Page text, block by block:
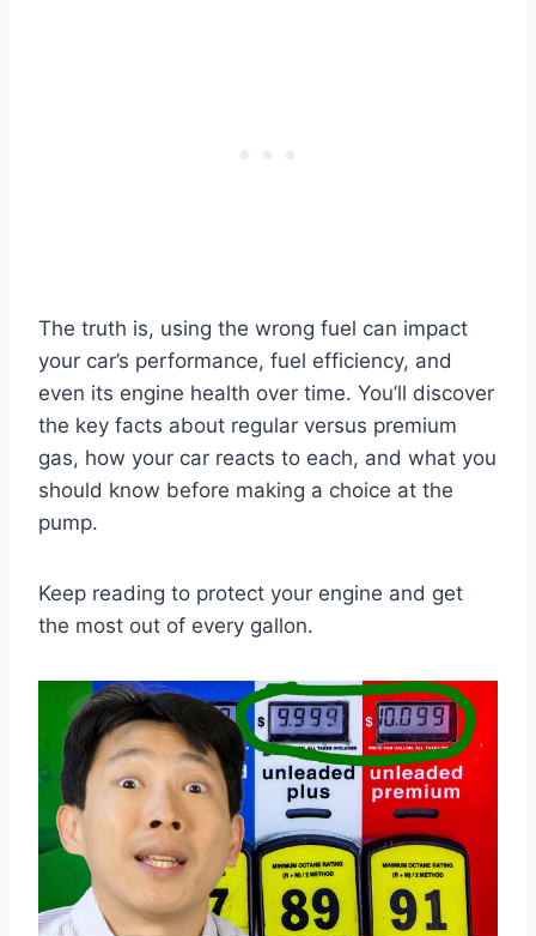
The truth is, using the wrong fuel can impact
your car’s performance, fuel efficiency, and
even its engine health over time. You’ll discover
the key facts about regular versus premium
gas, how your car reacts to each, and what you
should know before making a choice at the
pump.
Keep reading to protect your engine and get
the most out of every gallon.